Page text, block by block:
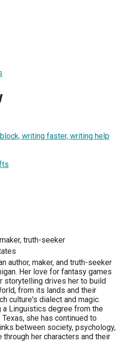
writing faster, writing help
truth-seeker
author, maker, and truth-seeker
Her love for fantasy games
storytelling drives her to build
from its lands and their
culture's dialect and magic.
a Linguistics degree from the
she has continued to
between society, psychology,
through her characters and their